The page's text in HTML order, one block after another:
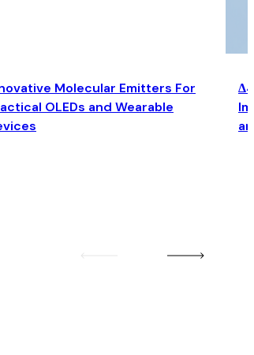
Molecular Emitters For
OLEDs and Wearable